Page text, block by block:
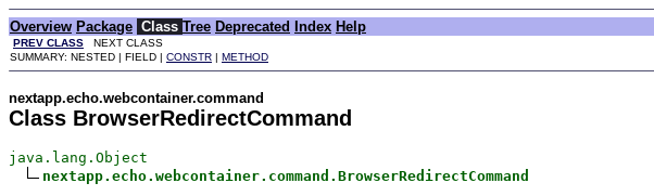
Overview Package Class Tree Deprecated Index Help
PREV CLASS NEXT CLASS
SUMMARY: NESTED | FIELD | CONSTR | METHOD
nextapp.echo.webcontainer.command
Class BrowserRedirectCommand
java.lang.Object
nextapp.echo.webcontainer.command.BrowserRedirectCommand